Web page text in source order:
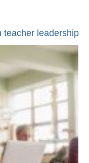
teacher leadership